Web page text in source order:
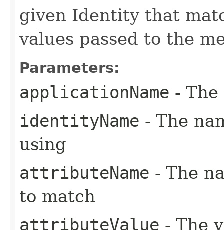
given Identity that
values passed to the
Parameters:
applicationName -
identityName - The
using
attributeName - The
to match
attributeValue - The